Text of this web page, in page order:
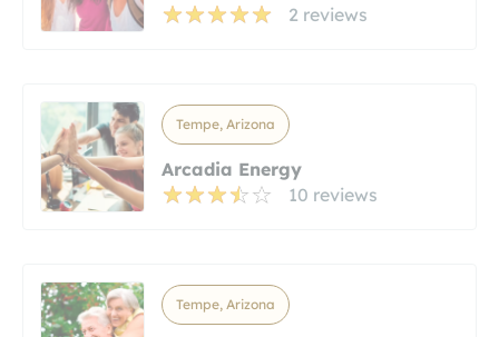
2 reviews
Tempe, Arizona
Arcadia Energy
10 reviews
Tempe, Arizona